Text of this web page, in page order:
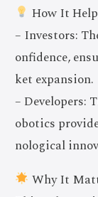
How It
– Investors:
onfidence,
ket expansion.
– Developers:
obotics
nological
Why It